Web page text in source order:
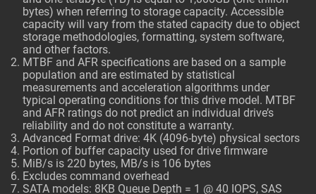
bytes) when referring to storage capacity. Accessible
capacity will vary from the stated capacity due to object
storage methodologies, formatting, system software,
and other factors.
MTBF and AFR specifications are based on a sample
population and are estimated by statistical
measurements and acceleration algorithms under
typical operating conditions for this drive model. MTBF
and AFR ratings do not predict an individual drive’s
reliability and do not constitute a warranty.
Advanced Format drive: 4K (4096-byte) physical sectors
Portion of buffer capacity used for drive firmware
MiB/s is 220 bytes, MB/s is 106 bytes
Excludes command overhead
SATA models: 8KB Queue Depth = 1 @ 40 IOPS, SAS